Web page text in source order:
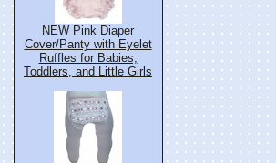
NEW Pink Diaper
Cover/Panty with Eyelet
Ruffles for Babies,
Toddlers, and Little Girls